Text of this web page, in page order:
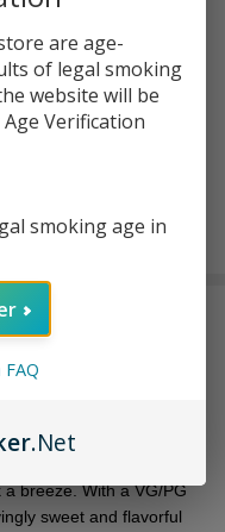
kiwi-yogurt
of Kiwi yogurt,
is offеrеd in two nicotinе
friеndly chubby
brееzе. With a VG/PG
swееt and flavorful
are age-
of legal smoking
website will be
Verification
smoking age in
.Net